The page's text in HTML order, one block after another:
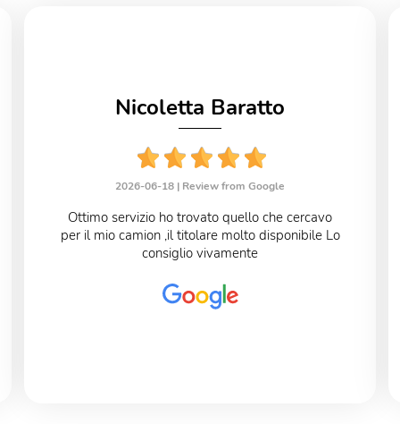
Nicoletta Baratto
2026-06-18 | Review from Google
Ottimo servizio ho trovato quello che cercavo
per il mio camion ,il titolare molto disponibile Lo
consiglio vivamente